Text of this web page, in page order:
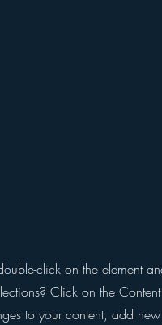
click on the element
Click on the
to your content, add